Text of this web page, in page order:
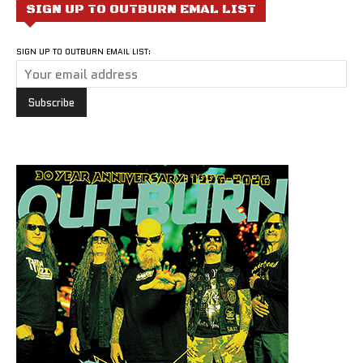
SIGN UP TO OUTBURN EMAL LIST
SIGN UP TO OUTBURN EMAIL LIST: